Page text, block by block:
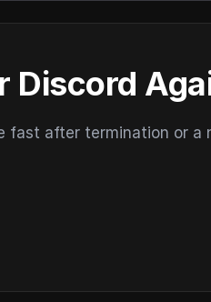
Discord
fast after termination or a